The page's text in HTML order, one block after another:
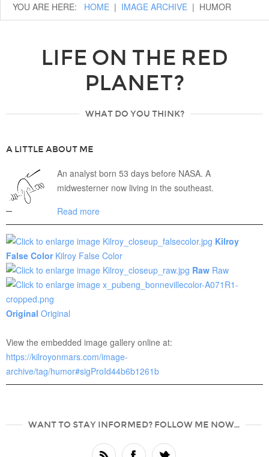
YOU ARE HERE: HOME | IMAGE ARCHIVE | HUMOR
LIFE ON THE RED
PLANET?
WHAT DO YOU THINK?
A LITTLE ABOUT ME
An analyst born 53 days before NASA. A
midwesterner now living in the southeast.
Read more
Kilroy
False Color Kilroy False Color
Raw Raw
Original Original
View the embedded image gallery online at:
https://kilroyonmars.com/image-
archive/tag/humor#sigProId44b6b1261b
WANT TO STAY INFORMED? FOLLOW ME NOW...